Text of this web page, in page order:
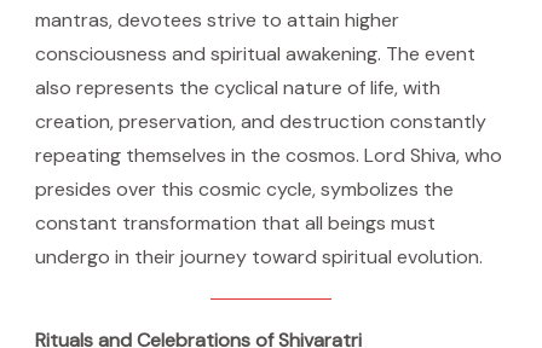
mantras, devotees strive to attain higher
consciousness and spiritual awakening. The event
also represents the cyclical nature of life, with
creation, preservation, and destruction constantly
repeating themselves in the cosmos. Lord Shiva, who
presides over this cosmic cycle, symbolizes the
constant transformation that all beings must
undergo in their journey toward spiritual evolution.
Rituals and Celebrations of Shivaratri